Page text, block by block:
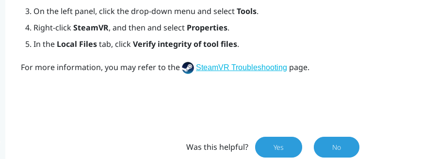
On the left panel, click the drop-down menu and selectTools.
Right-clickSteamVR, and then and select Properties.
In the Local Filestab, clickVerify integrity of tool files.
For more information, you may refer to the SteamVR Troubleshooting page.
Was this helpful? Yes No